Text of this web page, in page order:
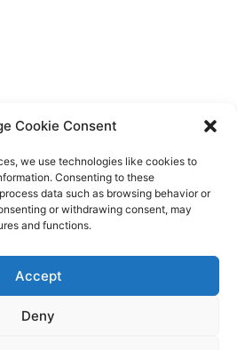
Cookie Consent
we use technologies like cookies to
Consenting to these
data such as browsing behavior or
or withdrawing consent, may
and functions.
Accept
Deny